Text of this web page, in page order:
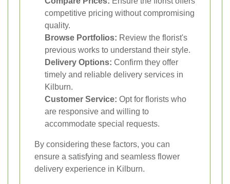
competitive pricing without compromising
quality.
Browse Portfolios: Review the florist's
previous works to understand their style.
Delivery Options: Confirm they offer
timely and reliable delivery services in
Kilburn.
Customer Service: Opt for florists who
are responsive and willing to
accommodate special requests.
By considering these factors, you can
ensure a satisfying and seamless flower
delivery experience in Kilburn.